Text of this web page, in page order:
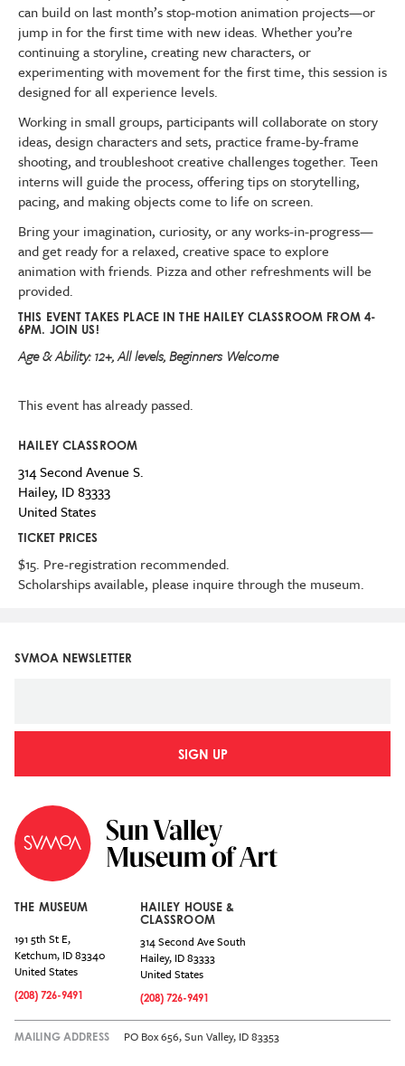
can build on last month’s stop-motion animation projects—or
jump in for the first time with new ideas. Whether you’re
continuing a storyline, creating new characters, or
experimenting with movement for the first time, this session is
designed for all experience levels.
Working in small groups, participants will collaborate on story
ideas, design characters and sets, practice frame-by-frame
shooting, and troubleshoot creative challenges together. Teen
interns will guide the process, offering tips on storytelling,
pacing, and making objects come to life on screen.
Bring your imagination, curiosity, or any works-in-progress—
and get ready for a relaxed, creative space to explore
animation with friends. Pizza and other refreshments will be
provided.
THIS EVENT TAKES PLACE IN THE HAILEY CLASSROOM FROM 4-
6PM. JOIN US!
Age & Ability:12+, All levels, Beginners Welcome
This event has already passed.
HAILEY CLASSROOM
314 Second Avenue S.
Hailey, ID83333
United States
TICKET PRICES
$15. Pre-registration recommended.
Scholarships available, please inquire through the museum.
SVMOA NEWSLETTER
SIGN UP
THE MUSEUM
191 5th St E,
Ketchum, ID83340
United States
(208) 726-9491
HAILEY HOUSE &
CLASSROOM
314 Second Ave South
Hailey, ID83333
United States
(208) 726-9491
MAILING ADDRESS PO Box 656, Sun Valley, ID 83353